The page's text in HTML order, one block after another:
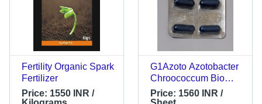
Fertility Organic Spark
Fertilizer
Price: 1550 INR /
G1Azoto Azotobacter
Chroococcum Bio
Fertilizers Application:
Agriculture
Price: 1560 INR /